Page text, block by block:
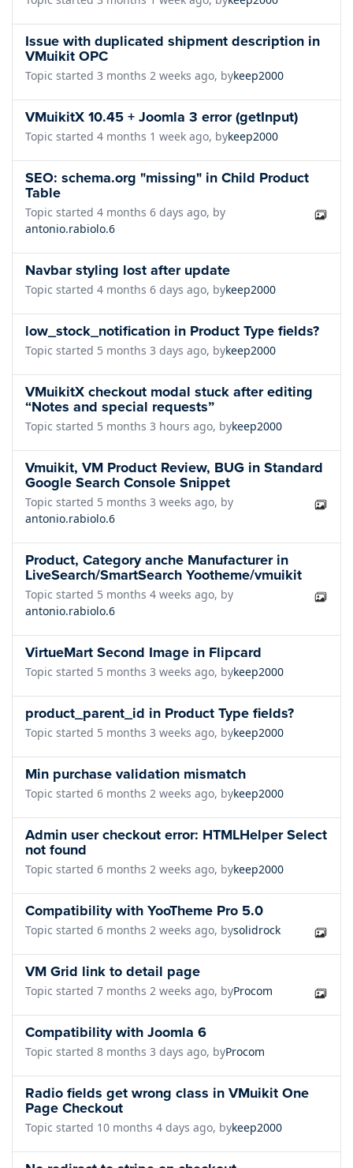
Issue with duplicated shipment description in
VMuikit OPC
Topic started 3 months 2 weeks ago, bykeep2000
VMuikitX 10.45 + Joomla 3 error (getInput)
Topic started 4 months 1 week ago, bykeep2000
SEO: schema.org "missing" in Child Product
Table
Topic started 4 months 6 days ago, by
antonio.rabiolo.6
Navbar styling lost after update
Topic started 4 months 6 days ago, bykeep2000
low_stock_notification in Product Type fields?
Topic started 5 months 3 days ago, bykeep2000
VMuikitX checkout modal stuck after editing
“Notes and special requests”
Topic started 5 months 3 hours ago, bykeep2000
Vmuikit, VM Product Review, BUG in Standard
Google Search Console Snippet
Topic started 5 months 3 weeks ago, by
antonio.rabiolo.6
Product, Category anche Manufacturer in
LiveSearch/SmartSearch Yootheme/vmuikit
Topic started 5 months 4 weeks ago, by
antonio.rabiolo.6
VirtueMart Second Image in Flipcard
Topic started 5 months 3 weeks ago, bykeep2000
product_parent_id in Product Type fields?
Topic started 5 months 3 weeks ago, bykeep2000
Min purchase validation mismatch
Topic started 6 months 2 weeks ago, bykeep2000
Admin user checkout error: HTMLHelper Select
not found
Topic started 6 months 2 weeks ago, bykeep2000
Compatibility with YooTheme Pro 5.0
Topic started 6 months 2 weeks ago, bysolidrock
VM Grid link to detail page
Topic started 7 months 2 weeks ago, byProcom
Compatibility with Joomla 6
Topic started 8 months 3 days ago, byProcom
Radio fields get wrong class in VMuikit One
Page Checkout
Topic started 10 months 4 days ago, bykeep2000